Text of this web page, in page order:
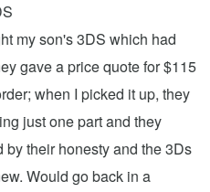
my son's 3DS which had
gave a price quote for $115
when I picked it up, they
just one part and they
by their honesty and the 3Ds
Would go back in a